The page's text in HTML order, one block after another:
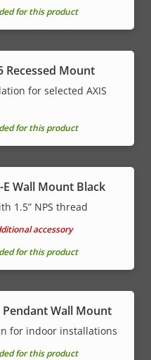
for this product
Recessed Mount
for selected AXIS
for this product
E Wall Mount Black
1.5” NPS thread
accessory
for this product
Pendant Wall Mount
for indoor installations
for this product